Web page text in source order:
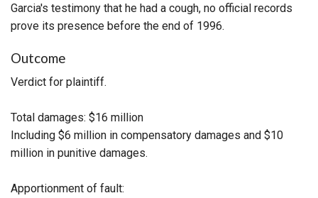
Garcia's testimony that he had a cough, no official records
prove its presence before the end of 1996.
Outcome
Verdict for plaintiff.
Total damages: $16 million
Including $6 million in compensatory damages and $10
million in punitive damages.
Apportionment of fault: